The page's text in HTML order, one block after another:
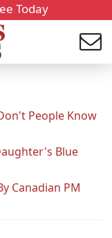
Today
People Know
Blue
Canadian PM